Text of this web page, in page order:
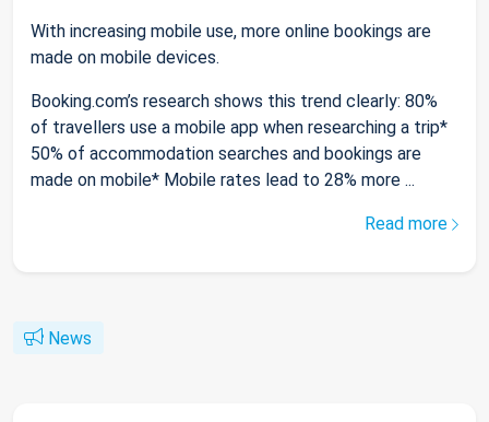
With increasing mobile use, more online bookings are
made on mobile devices.
Booking.com’s research shows this trend clearly: 80%
of travellers use a mobile app when researching a trip*
50% of accommodation searches and bookings are
made on mobile* Mobile rates lead to 28% more ...
Read more
News